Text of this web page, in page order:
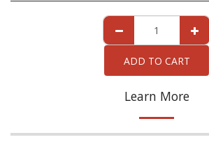
ADD TO CART
Learn More